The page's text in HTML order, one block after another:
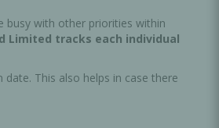
busy with other priorities within
Limited tracks each individual
This also helps in case there